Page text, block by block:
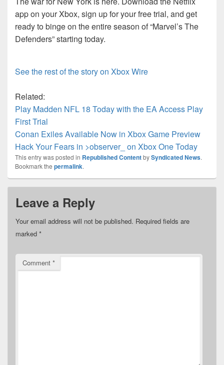
app on your Xbox, sign up for your free trial, and get
ready to binge on the entire season of “Marvel’s The
Defenders” starting today.
See the rest of the story on Xbox Wire
Related:
Play Madden NFL 18 Today with the EA Access Play
First Trial
Conan Exiles Available Now in Xbox Game Preview
Hack Your Fears in >observer_ on Xbox One Today
This entry was posted in Republished ContentbySyndicated News.
Bookmark the permalink.
Leave a Reply
Your email address will not be published. Required fields are
marked *
Comment *